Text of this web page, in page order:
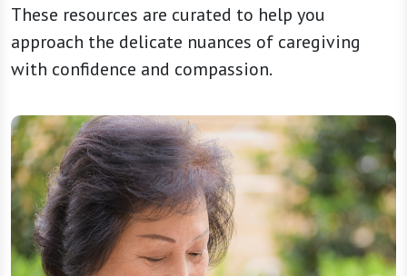
These resources are curated to help you
approach the delicate nuances of caregiving
with confidence and compassion.